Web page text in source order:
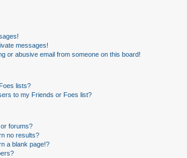
messages!
or abusive email from someone on this board!
lists?
to my Friends or Foes list?
forums?
no results?
a blank page!?